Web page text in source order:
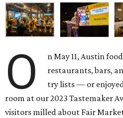
O
n May 11, Austin
restaurants, bars,
try lists — or
room at our 2023 Tastemaker
visitors milled about Fair